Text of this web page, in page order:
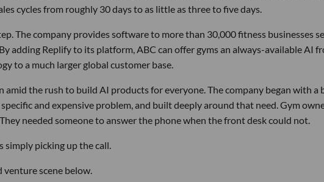
cycles from roughly 30 days to as little as three to five days.
The company provides software to more than 30,000 fitness businesses
adding Replify to its platform, ABC can offer gyms an always-available AI
to a much larger global customer base.
amid the rush to build AI products for everyone. The company began with a
and expensive problem, and built deeply around that need. Gym
needed someone to answer the phone when the front desk could not.
simply picking up the call.
venture scene below.